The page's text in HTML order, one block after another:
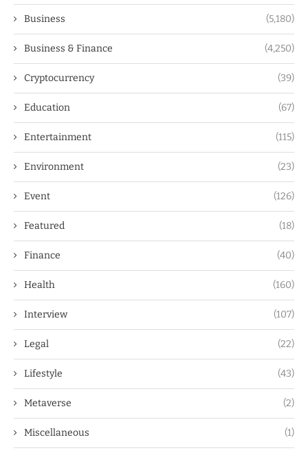
Business (5,180)
Business & Finance (4,250)
Cryptocurrency (39)
Education (67)
Entertainment (115)
Environment (23)
Event (126)
Featured (18)
Finance (40)
Health (160)
Interview (107)
Legal (22)
Lifestyle (43)
Metaverse (2)
Miscellaneous (1)